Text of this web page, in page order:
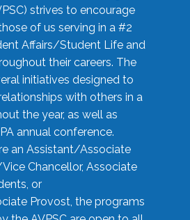
strives to encourage
of us serving in a #2
Affairs/Student Life and
their careers. The
initiatives designed to
with others in a
the year, as well as
annual conference.
an Assistant/Associate
Chancellor, Associate
or
Provost, the programs